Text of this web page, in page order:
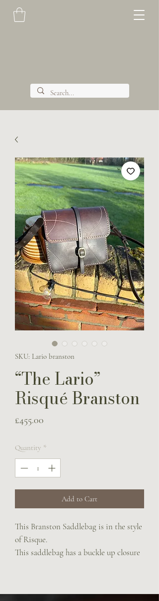
SKU: Lario branston
“The Lario”
Risqué Branston
£455.00
Quantity *
Add to Cart
This Branston Saddlebag is in the style
of Risque.
This saddlebag has a buckle up closure